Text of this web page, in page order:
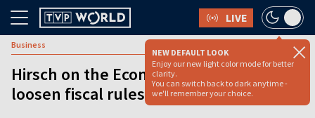
LIVE
NEW DEFAULT LOOK
Enjoy our new light color mode for better
clarity.
You can switch back to dark anytime -
we'll remember your choice.
Business
Hirsch on the Economy: EU moves to
loosen fiscal rules